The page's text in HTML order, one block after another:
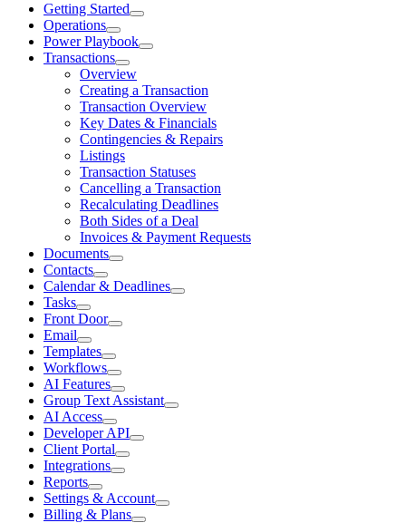
Getting Started
Operations
Power Playbook
Transactions
Overview
Creating a Transaction
Transaction Overview
Key Dates & Financials
Contingencies & Repairs
Listings
Transaction Statuses
Cancelling a Transaction
Recalculating Deadlines
Both Sides of a Deal
Invoices & Payment Requests
Documents
Contacts
Calendar & Deadlines
Tasks
Front Door
Email
Templates
Workflows
AI Features
Group Text Assistant
AI Access
Developer API
Client Portal
Integrations
Reports
Settings & Account
Billing & Plans